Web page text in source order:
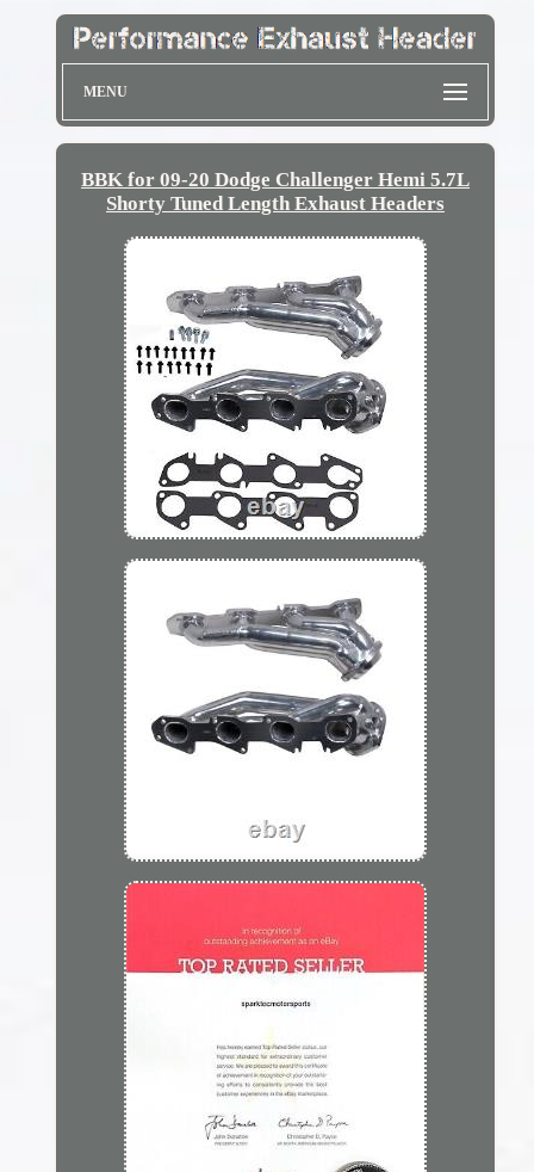
MENU
BBK for 09-20 Dodge Challenger Hemi 5.7L
Shorty Tuned Length Exhaust Headers